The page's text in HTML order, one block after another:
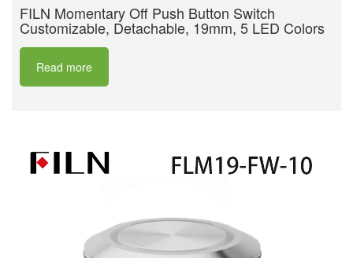
FILN Momentary Off Push Button Switch
Customizable, Detachable, 19mm, 5 LED Colors
Read more